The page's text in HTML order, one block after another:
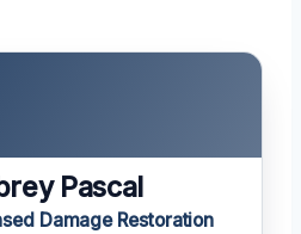
Pascal
Damage Restoration